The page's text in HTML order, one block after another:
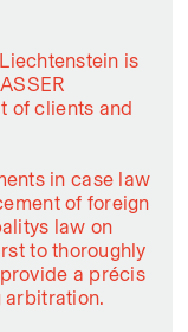
is
of clients and
in case law
of foreign
law on
to thoroughly
a précis
arbitration.